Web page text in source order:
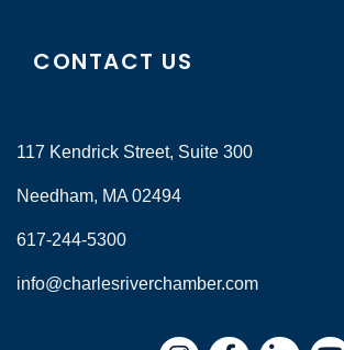
CONTACT US
117 Kendrick Street, Suite 300
Needham, MA 02494
617-244-5300
info@charlesriverchamber.com